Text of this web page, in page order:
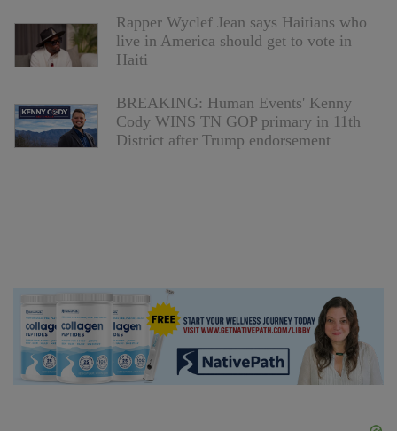
Rapper Wyclef Jean says Haitians who
live in America should get to vote in
Haiti
BREAKING: Human Events' Kenny
Cody WINS TN GOP primary in 11th
District after Trump endorsement